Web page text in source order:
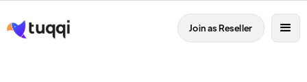
Join as Reseller